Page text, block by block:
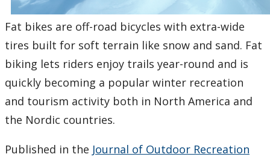
Fat bikes are off-road bicycles with extra-wide
tires built for soft terrain like snow and sand. Fat
biking lets riders enjoy trails year-round and is
quickly becoming a popular winter recreation
and tourism activity both in North America and
the Nordic countries.
Published in the Journal of Outdoor Recreation